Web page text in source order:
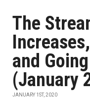
The
and
(January
JANUARY 1ST, 2020